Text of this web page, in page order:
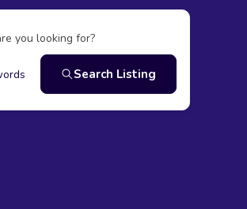
you looking for?
Search Listing